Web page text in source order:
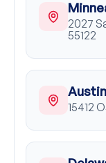
2027
55122
15412